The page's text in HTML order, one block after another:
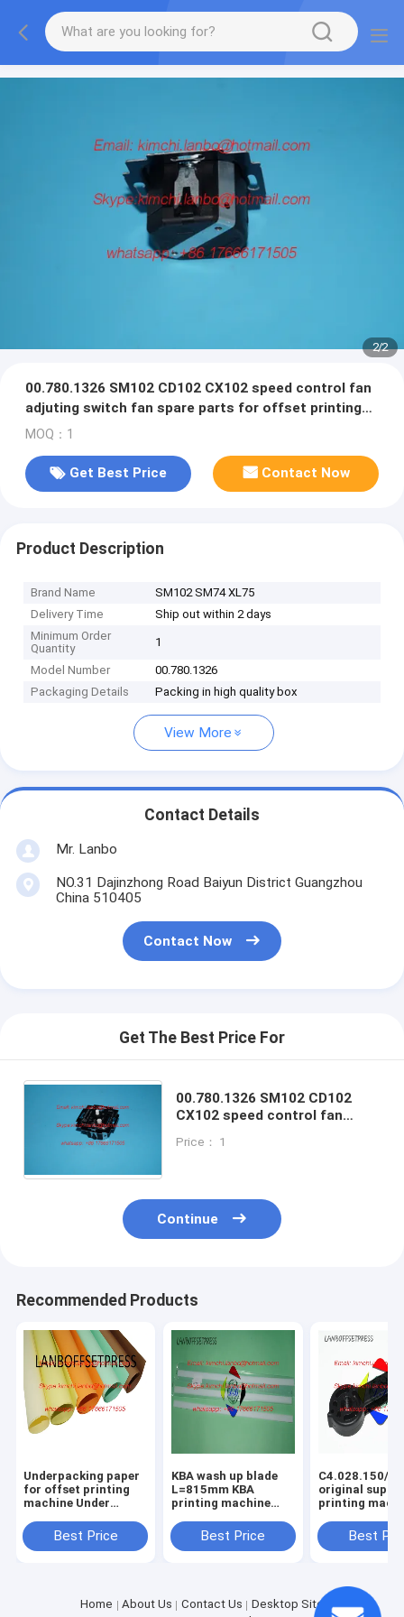
2/2
00.780.1326 SM102 CD102 CX102 speed control fan
adjuting switch fan spare parts for offset printing
machines
MOQ：1
Get Best Price Contact Now
Product Description
Brand Name
SM102 SM74 XL75
Delivery Time
Ship out within 2 days
Minimum Order
Quantity
1
Model Number
00.780.1326
Packaging Details
Packing in high quality box
View More
Contact Details
Mr. Lanbo
NO.31 Dajinzhong Road Baiyun District Guangzhou
China 510405
Contact Now
Get The Best Price For
00.780.1326 SM102 CD102
CX102 speed control fan
parts for offset printing
Price： 1
Continue
Recommended Products
Underpacking paper
for offset printing
machine Under
Best Price
KBA wash up blade
L=815mm KBA
printing machine
Best Price
C4.028.150/01
original
printing
Best
Home About Us Contact Us
Desktop Site